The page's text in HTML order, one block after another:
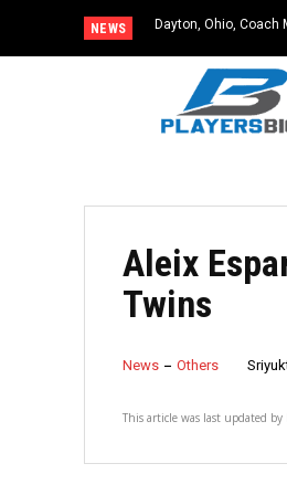
NEWS Dayton, Ohio, Coach
Aleix
Twins
News Others
This article was last updated by